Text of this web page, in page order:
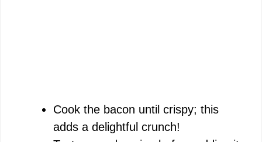
Cook the bacon until crispy; this
adds a delightful crunch!